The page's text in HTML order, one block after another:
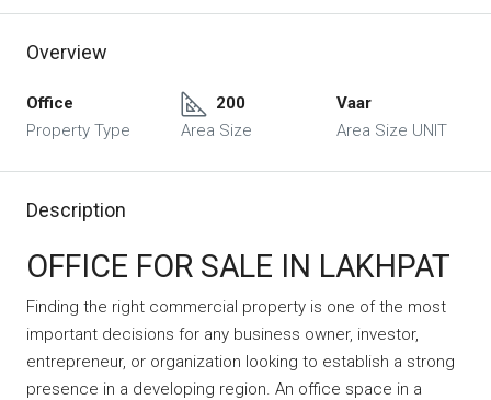
Overview
Office
Property Type
200
Area Size
Vaar
Area Size UNIT
Description
OFFICE FOR SALE IN LAKHPAT
Finding the right commercial property is one of the most
important decisions for any business owner, investor,
entrepreneur, or organization looking to establish a strong
presence in a developing region. An office space in a